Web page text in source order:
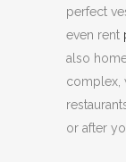
perfect
even rent
also
complex,
or after